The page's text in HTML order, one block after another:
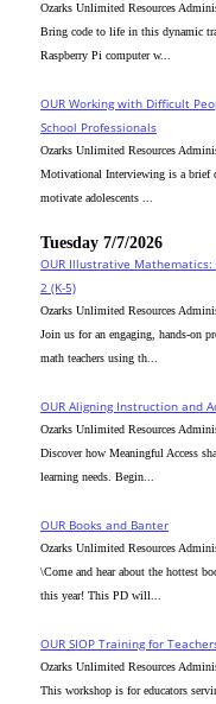
Ozarks Unlimited Resources
Bring code to life in this dynamic
Raspberry Pi computer w...
OUR Working with Difficult
School Professionals
Ozarks Unlimited Resources
Motivational Interviewing is a brief
motivate adolescents ...
Tuesday 7/7/2026
OUR Illustrative
2 (K-5)
Ozarks Unlimited Resources
Join us for an engaging, hands-on
math teachers using th...
OUR Aligning Instruction and
Ozarks Unlimited Resources
Discover how Meaningful Access
learning needs. Begin...
OUR Books and Banter
Ozarks Unlimited Resources
\Come and hear about the hottest
this year! This PD will...
OUR SIOP Training for
Ozarks Unlimited Resources
This workshop is for educators